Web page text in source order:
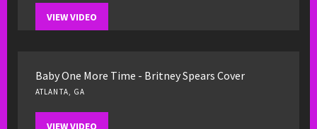
VIEW VIDEO
Baby One More Time - Britney Spears Cover
ATLANTA, GA
VIEW VIDEO